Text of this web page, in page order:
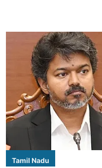
Tamil Nadu